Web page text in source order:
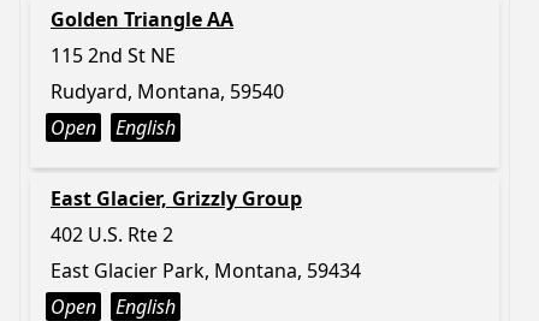
Golden Triangle AA
115 2nd St NE
Rudyard, Montana, 59540
Open
English
East Glacier, Grizzly Group
402 U.S. Rte 2
East Glacier Park, Montana, 59434
Open
English